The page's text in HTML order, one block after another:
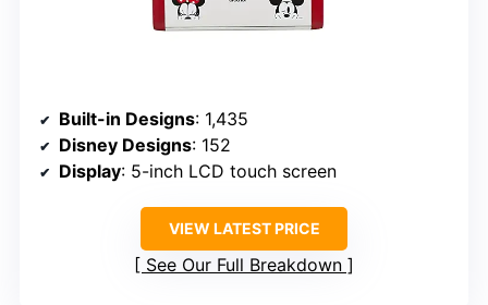
Built-in Designs: 1,435
Disney Designs: 152
Display: 5-inch LCD touch screen
VIEW LATEST PRICE
See Our Full Breakdown